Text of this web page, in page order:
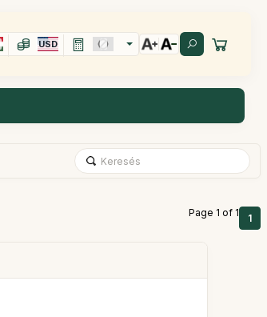
USD
Page 1 of 1 1